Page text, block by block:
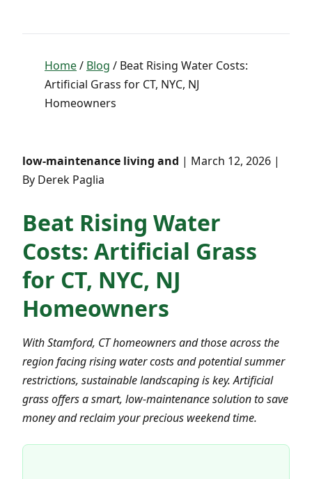
Home/ Blog / Beat Rising Water Costs:
Artificial Grass for CT, NYC, NJ
Homeowners
low-maintenance living and | March 12, 2026 |
By Derek Paglia
Beat Rising Water
Costs: Artificial Grass
for CT, NYC, NJ
Homeowners
With Stamford, CT homeowners and those across the
region facing rising water costs and potential summer
restrictions, sustainable landscaping is key. Artificial
grass offers a smart, low-maintenance solution to save
money and reclaim your precious weekend time.